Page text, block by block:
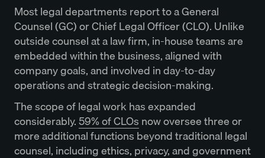
Most legal departments report to a General
Counsel (GC) or Chief Legal Officer (CLO). Unlike
outside counsel at a law firm, in-house teams are
embedded within the business, aligned with
company goals, and involved in day-to-day
operations and strategic decision-making.
The scope of legal work has expanded
considerably.59% of CLOs now oversee three or
more additional functions beyond traditional legal
counsel, including ethics, privacy, and government